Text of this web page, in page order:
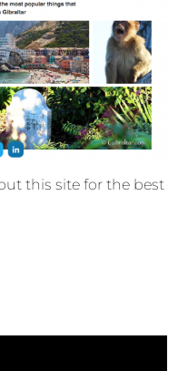
this site for the best